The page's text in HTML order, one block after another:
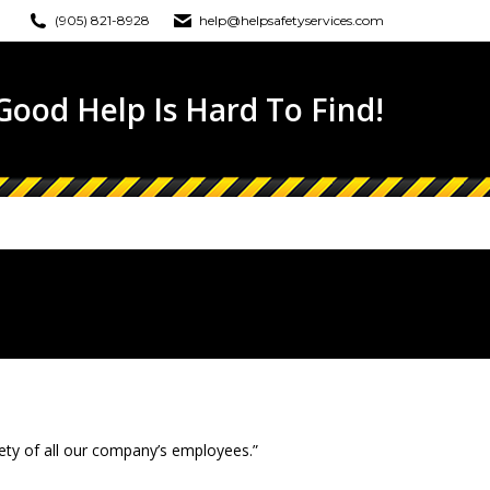
(905) 821-8928 help@helpsafetyservices.com
Help Is Hard To Find!
of all our company’s employees.”